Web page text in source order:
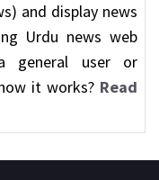
and display news
Urdu news web
general user or
it works? Read